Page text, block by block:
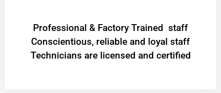
Professional & Factory Trained staff
Conscientious, reliable and loyal staff
Technicians are licensed and certified